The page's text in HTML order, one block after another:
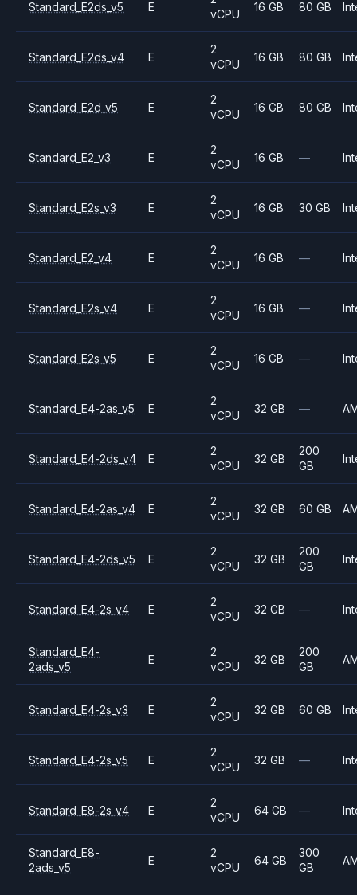
Standard_E2ds_v5 E
vCPU
16 GB 80 GB
Standard_E2ds_v4 E
2
vCPU
16 GB 80 GB
Standard_E2d_v5 E
2
vCPU
16 GB 80 GB
Standard_E2_v3 E
2
vCPU
16 GB —
Standard_E2s_v3 E
2
vCPU
16 GB 30 GB
Standard_E2_v4 E
2
vCPU
16 GB —
Standard_E2s_v4 E
2
vCPU
16 GB —
Standard_E2s_v5 E
2
vCPU
16 GB —
Standard_E4-2as_v5 E
2
vCPU
32 GB —
Standard_E4-2ds_v4 E
2
vCPU
32 GB
200
GB
Standard_E4-2as_v4 E
2
vCPU
32 GB 60 GB
Standard_E4-2ds_v5 E
2
vCPU
32 GB
200
GB
Standard_E4-2s_v4 E
2
vCPU
32 GB —
Standard_E4-
2ads_v5
E
2
vCPU
32 GB
200
GB
Standard_E4-2s_v3 E
2
vCPU
32 GB 60 GB
Standard_E4-2s_v5 E
2
vCPU
32 GB —
Standard_E8-2s_v4 E
2
vCPU
64 GB —
Standard_E8-
2ads_v5
E
2
vCPU
64 GB
300
GB